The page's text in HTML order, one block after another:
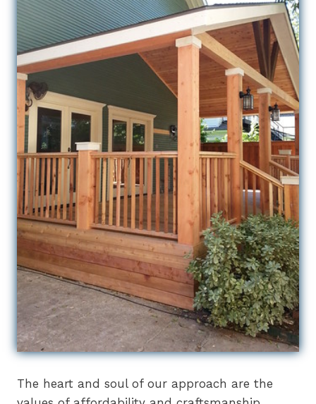
The heart and soul of our approach are the